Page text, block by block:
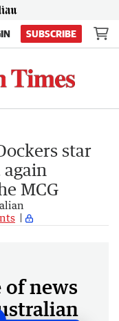
SUBSCRIBE
star
MCG
of news